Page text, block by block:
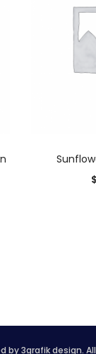
$
by 3grafik design. All